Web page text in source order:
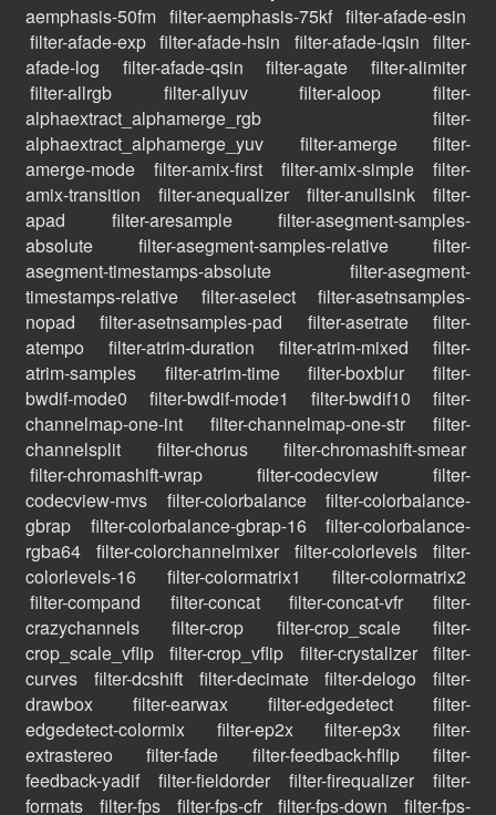
aemphasis-50fm filter-aemphasis-75kf filter-afade-esin
filter-afade-exp filter-afade-hsin filter-afade-iqsin filter-
afade-log
filter-afade-qsin filter-agate
filter-alimiter
filter-allrgb
filter-allyuv filter-aloop
filter-
alphaextract_alphamerge_rgb
filter-
alphaextract_alphamerge_yuv
filter-amerge
filter-
amerge-mode
filter-amix-first filter-amix-simple
filter-
amix-transition
filter-anequalizer filter-anullsink
filter-
apad
filter-aresample
filter-asegment-samples-
absolute
filter-asegment-samples-relative
filter-
asegment-timestamps-absolute
filter-asegment-
timestamps-relative
filter-aselect
filter-asetnsamples-
nopad
filter-asetnsamples-pad filter-asetrate
filter-
atempo
filter-atrim-duration filter-atrim-mixed
filter-
atrim-samples
filter-atrim-time filter-boxblur
filter-
bwdif-mode0
filter-bwdif-mode1 filter-bwdif10
filter-
channelmap-one-int
filter-channelmap-one-str
filter-
channelsplit
filter-chorus
filter-chromashift-smear
filter-chromashift-wrap
filter-codecview
filter-
codecview-mvs
filter-colorbalance
filter-colorbalance-
gbrap
filter-colorbalance-gbrap-16
filter-colorbalance-
rgba64
filter-colorchannelmixer filter-colorlevels
filter-
colorlevels-16
filter-colormatrix1
filter-colormatrix2
filter-compand
filter-concat filter-concat-vfr
filter-
crazychannels
filter-crop filter-crop_scale
filter-
crop_scale_vflip
filter-crop_vflip filter-crystalizer
filter-
curves
filter-dcshift filter-decimate filter-delogo
filter-
drawbox
filter-earwax filter-edgedetect
filter-
edgedetect-colormix
filter-ep2x filter-ep3x
filter-
extrastereo
filter-fade filter-feedback-hflip
filter-
feedback-yadif
filter-fieldorder filter-firequalizer
filter-
formats
filter-fps filter-fps-cfr filter-fps-down filter-fps-